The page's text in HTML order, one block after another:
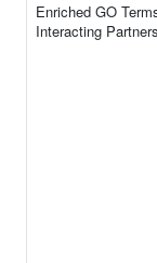
Enriched GO
Interacting Partners